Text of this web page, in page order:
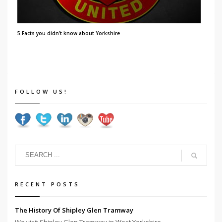
5 Facts you didn’t know about Yorkshire
FOLLOW US!
RECENT POSTS
The History Of Shipley Glen Tramway